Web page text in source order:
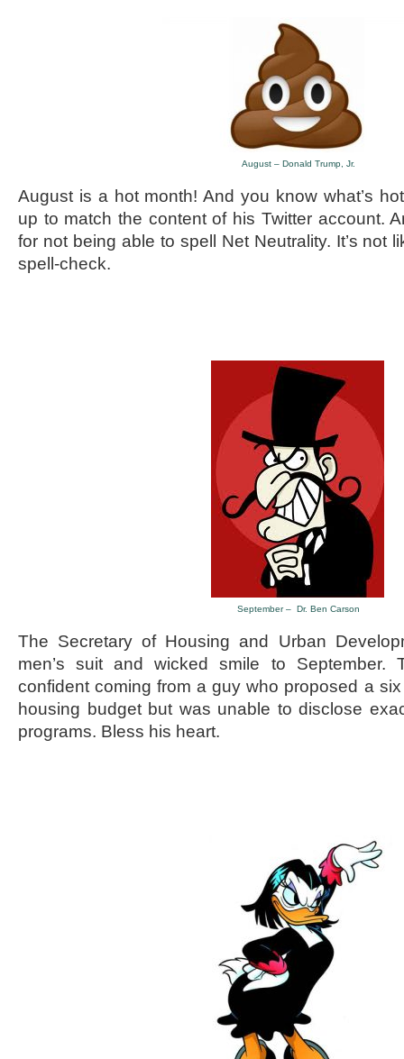
August – Donald Trump, Jr.
August is a hot month! And you know what’s
up to match the content of his Twitter account.
for not being able to spell Net Neutrality. It’s not
spell-check.
September – Dr. Ben Carson
The Secretary of Housing and Urban
men’s suit and wicked smile to September.
confident coming from a guy who proposed a
housing budget but was unable to disclose
programs. Bless his heart.